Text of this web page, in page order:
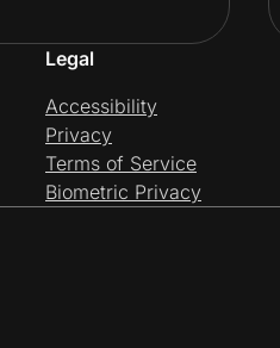
Legal
Accessibility
Privacy
Terms of Service
Biometric Privacy